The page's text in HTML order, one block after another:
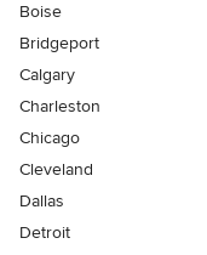
Boise
Bridgeport
Calgary
Charleston
Chicago
Cleveland
Dallas
Detroit